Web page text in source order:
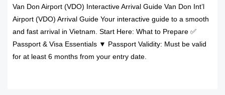
Van Don Airport (VDO) Interactive Arrival Guide Van Don Int’l
Airport (VDO) Arrival Guide Your interactive guide to a smooth
and fast arrival in Vietnam. Start Here: What to Prepare ✅
Passport & Visa Essentials ▼ Passport Validity: Must be valid
for at least 6 months from your entry date.